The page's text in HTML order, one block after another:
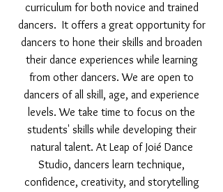
curriculum for both novice and trained
dancers. It offers a great opportunity for
dancers to hone their skills and broaden
their dance experiences while learning
from other dancers. We are open to
dancers of all skill, age, and experience
levels. We take time to focus on the
students' skills while developing their
natural talent. At Leap of Joié Dance
Studio, dancers learn technique,
confidence, creativity, and storytelling